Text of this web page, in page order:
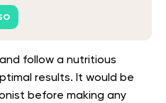
Asked Questions
follow a nutritious
results. It would be
before making any